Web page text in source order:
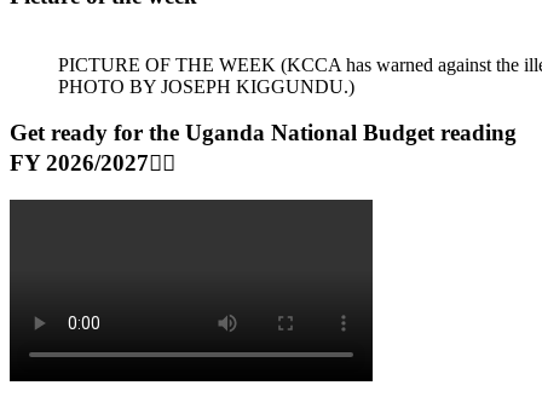
PICTURE OF THE WEEK (KCCA has warned against the
PHOTO BY JOSEPH KIGGUNDU.)
Get ready for the Uganda National Budget reading
FY 2026/2027👆🏾